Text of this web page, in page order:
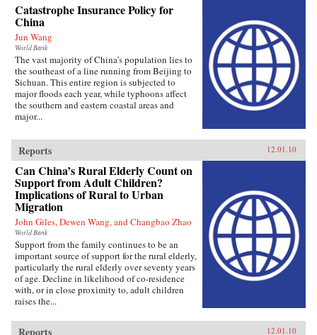
Catastrophe Insurance Policy for
China
Jun Wang
World Bank
The vast majority of China’s population lies to
the southeast of a line running from Beijing to
Sichuan. This entire region is subjected to
major floods each year, while typhoons affect
the southern and eastern coastal areas and
major...
Reports 12.01.10
Can China’s Rural Elderly Count on
Support from Adult Children?
Implications of Rural to Urban
Migration
John Giles, Dewen Wang, and Changbao Zhao
World Bank
Support from the family continues to be an
important source of support for the rural elderly,
particularly the rural elderly over seventy years
of age. Decline in likelihood of co-residence
with, or in close proximity to, adult children
raises the...
Reports 12.01.10